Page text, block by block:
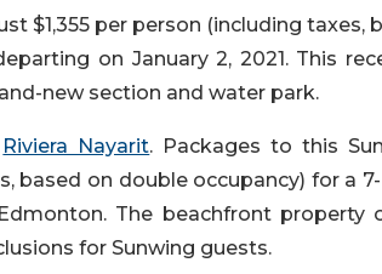
$1,355 per person (including taxes,
on January 2, 2021. This
new section and water park.
Riviera Nayarit. Packages to this
based on double occupancy) for a
The beachfront property
for Sunwing guests.